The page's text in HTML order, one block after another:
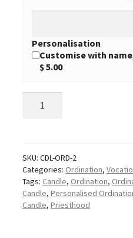
Personalisation
Customise with
$ 5.00
SKU:CDL-ORD-2
Categories: Ordination,
Tags: Candle, Ordination,
Candle,Personalised
Candle,Priesthood